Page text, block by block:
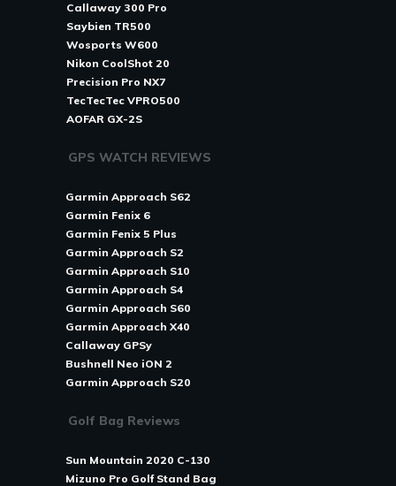
Callaway 300 Pro
Saybien TR500
Wosports W600
Nikon CoolShot 20
Precision Pro NX7
TecTecTec VPRO500
AOFAR GX-2S
GPS WATCH REVIEWS
Garmin Approach S62
Garmin Fenix 6
Garmin Fenix 5 Plus
Garmin Approach S2
Garmin Approach S10
Garmin Approach S4
Garmin Approach S60
Garmin Approach X40
Callaway GPSy
Bushnell Neo iON 2
Garmin Approach S20
Golf Bag Reviews
Sun Mountain 2020 C-130
Mizuno Pro Golf Stand Bag